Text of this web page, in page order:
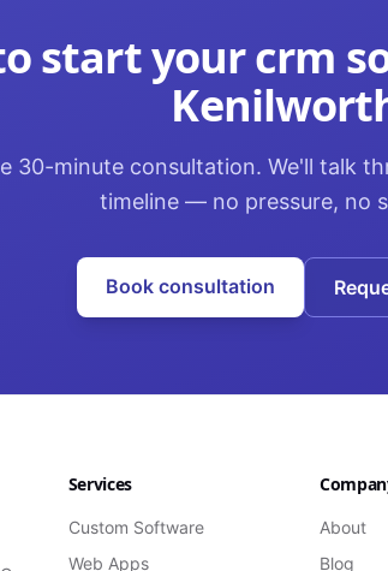
start yourcrm
30-minute consultation. We'll talk
timeline — no pressure, no
Book consultation
Services
Custom Software
Web Apps
About
Blog